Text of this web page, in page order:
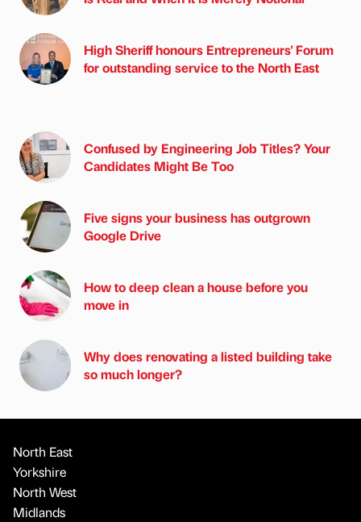
High Sheriff honours Entrepreneurs' Forum
for outstanding service to the North East
Confused by Engineering Job Titles? Your
Candidates Might Be Too
Five signs your business has outgrown
Google Drive
How to deep clean a house before you
move in
Why does renovating a listed building take
so much longer?
North East
Yorkshire
North West
Midlands